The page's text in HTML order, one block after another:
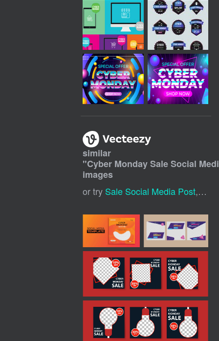
similar
"Cyber Monday Sale Social
images
or try Sale Social Media Post,